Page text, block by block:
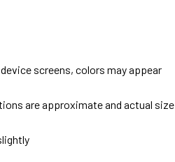
screens, colors may appear
are approximate and actual size